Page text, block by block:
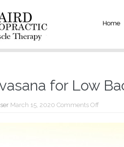
Home
for Low
March 15, 2020 Comments Off